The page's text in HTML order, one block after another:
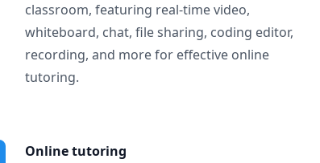
classroom, featuring real-time video,
whiteboard, chat, file sharing, coding editor,
recording, and more for effective online
tutoring.
Online tutoring